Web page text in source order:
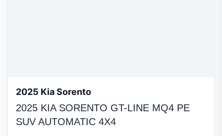
2025 Kia Sorento
2025 KIA SORENTO GT-LINE MQ4 PE
SUV AUTOMATIC 4X4